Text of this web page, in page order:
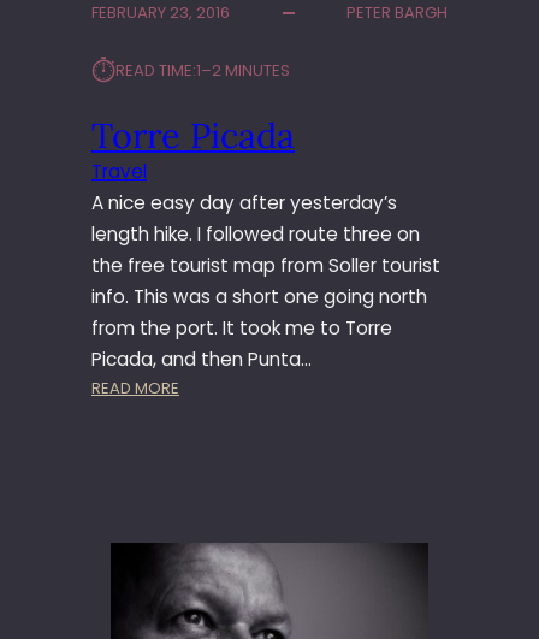
FEBRUARY 23, 2016 PETER BARGH
⏱︎READ TIME:1–2 MINUTES
Torre Picada
Travel
A nice easy day after yesterday’s
length hike. I followed route three on
the free tourist map from Soller tourist
info. This was a short one going north
from the port. It took me to Torre
Picada, and then Punta…
READ MORE
C
A